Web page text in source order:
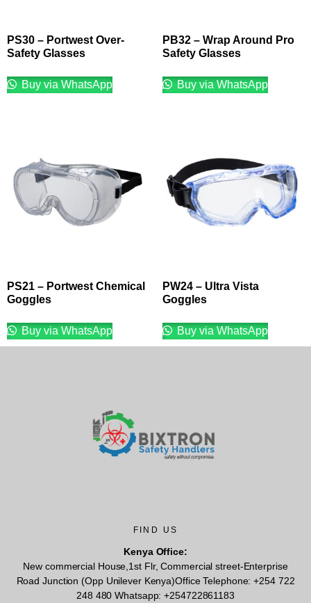
PS30 – Portwest Over-
Safety Glasses
Buy via WhatsApp
PB32 – Wrap Around Pro
Safety Glasses
Buy via WhatsApp
PS21 – Portwest Chemical
Goggles
Buy via WhatsApp
PW24 – Ultra Vista
Goggles
Buy via WhatsApp
FIND US
Kenya Office:
New commercial House,1st Flr, Commercial street-Enterprise
Road Junction (Opp Unilever Kenya)Office Telephone: +254 722
248 480 Whatsapp: +254722861183